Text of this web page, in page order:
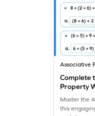
Complete
Property
Master the
this